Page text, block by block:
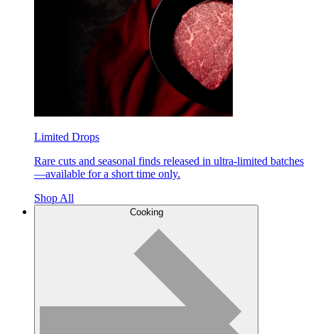
Limited Drops
Rare cuts and seasonal finds released in ultra-limited batches
—available for a short time only.
Shop All
Cooking